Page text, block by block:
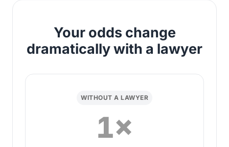
Your odds change
dramatically with a lawyer
WITHOUT A LAWYER
1×